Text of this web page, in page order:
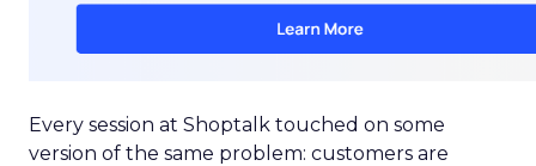
Every session at Shoptalk touched on some
version of the same problem: customers are